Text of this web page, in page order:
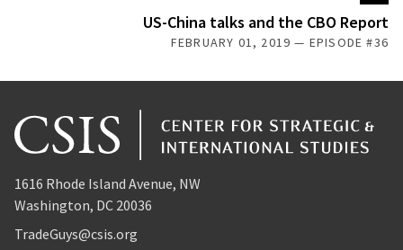
US-China talks and the CBO Report
FEBRUARY 01, 2019 — EPISODE #36
1616 Rhode Island Avenue, NW
Washington, DC 20036
TradeGuys@csis.org